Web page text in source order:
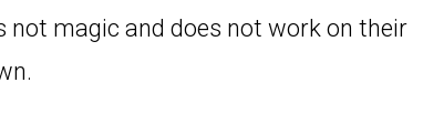
magic and does not work on their